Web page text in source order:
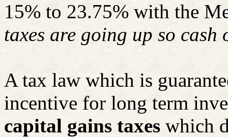
15% to 23.75% with the
taxes are going up so cash
A tax law which is
incentive for long term
capital gains taxes which